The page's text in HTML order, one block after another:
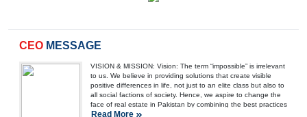
CEO MESSAGE
VISION & MISSION: Vision: The term “impossible” is irrelevant
to us. We believe in providing solutions that create visible
positive differences in life, not just to an elite class but also to
all social factions of society. Hence, we aspire to change the
face of real estate in Pakistan by combining the best practices
of architecture with low-cost housing solutions. We envision a
Read More